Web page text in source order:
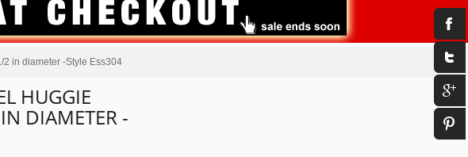
in diameter -Style Ess304
HUGGIE
DIAMETER -